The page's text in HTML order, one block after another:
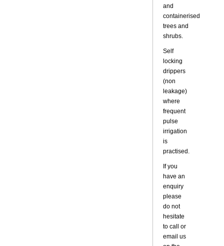
and
containerised
trees and
shrubs.
Self
locking
drippers
(non
leakage)
where
frequent
pulse
irrigation
is
practised.
If you
have an
enquiry
please
do not
hesitate
to call or
email us